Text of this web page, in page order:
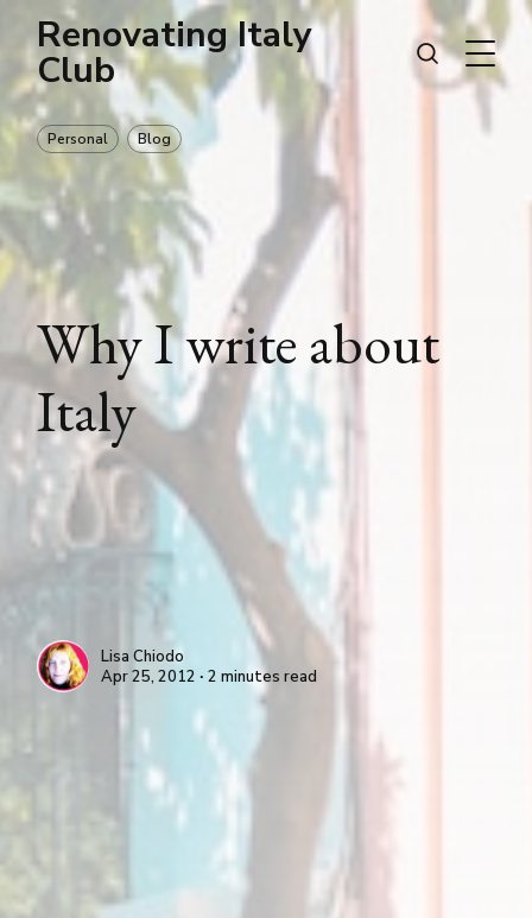
Renovating Italy
Club
Personal Blog
Why I write about
Italy
Lisa Chiodo
Apr 25, 2012 ∙ 2 minutes read